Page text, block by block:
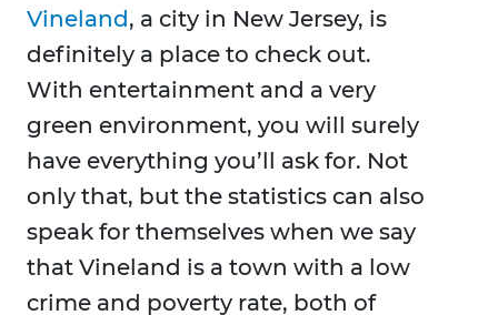
Vineland, a city in New Jersey, is
definitely a place to check out.
With entertainment and a very
green environment, you will surely
have everything you’ll ask for. Not
only that, but the statistics can also
speak for themselves when we say
that Vineland is a town with a low
crime and poverty rate, both of